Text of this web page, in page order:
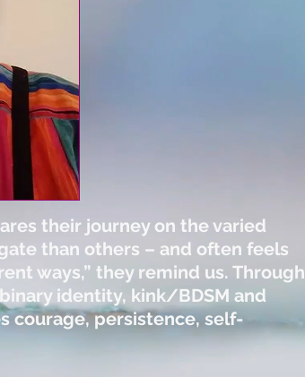
their journey on the varied
than others – and often feels
ways,” they remind us. Through
identity, kink/BDSM and
courage, persistence, self-